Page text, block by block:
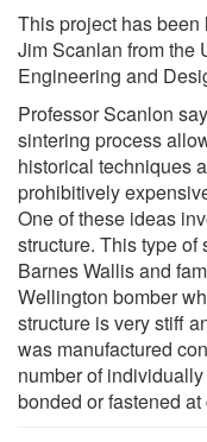
This project has
Jim Scanlan from the
Engineering and
Professor Scanlon
sintering process
historical techniques
prohibitively
One of these ideas
structure. This type
Barnes Wallis and
Wellington bomber
structure is very stiff
was manufactured
number of
bonded or fastened